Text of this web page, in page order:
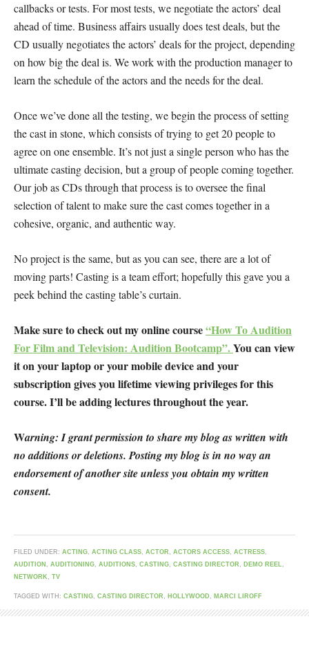
callbacks or tests. For most tests, we negotiate the actors’ deal
ahead of time. Business affairs usually does test deals, but the
CD usually negotiates the actors’ deals for the project, depending
on how big the deal is. We work with the production manager to
learn the schedule of the actors and the needs for the deal.
Once we’ve done all the testing, we begin the process of setting
the cast in stone, which consists of trying to get 20 people to
agree on one ensemble. It’s not just a single person who has the
ultimate casting decision, but a group of people coming together.
Our job as CDs through that process is to oversee the final
selection of talent to make sure the cast comes together in a
cohesive, organic, and authentic way.
No project is the same, but as you can see, there are a lot of
moving parts! Casting is a team effort; hopefully this gave you a
peek behind the casting table’s curtain.
Make sure to check out my online course“How To Audition
For Film and Television: Audition Bootcamp”.You can view
it on your laptop or your mobile device and your
subscription gives you lifetime viewing privileges for this
course. I’ll be adding lectures throughout the year.
Warning: I grant permission to share my blog as written with
no additions or deletions. Posting my blog is in no way an
endorsement of another site unless you obtain my written
consent.
FILED UNDER: ACTING, ACTING CLASS, ACTOR , ACTORS ACCESS, ACTRESS,
AUDITION , AUDITIONING, AUDITIONS, CASTING, CASTING DIRECTOR , DEMO REEL,
NETWORK , TV
TAGGED WITH: CASTING, CASTING DIRECTOR , HOLLYWOOD , MARCI LIROFF